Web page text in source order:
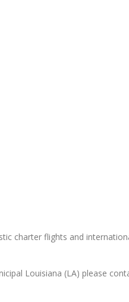
charter flights and
Louisiana (LA) please